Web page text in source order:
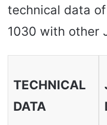
technical data
1030 with other
TECHNICAL
DATA